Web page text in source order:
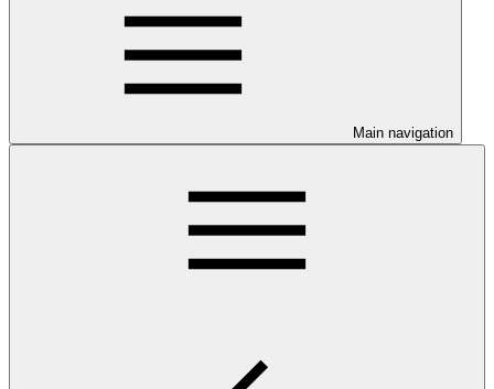
Main navigation